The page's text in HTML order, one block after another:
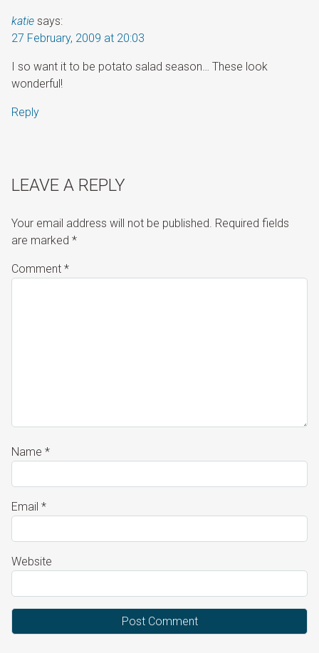
katie says:
27 February, 2009 at 20:03
I so want it to be potato salad season… These look
wonderful!
Reply
LEAVE A REPLY
Your email address will not be published. Required fields
are marked *
Comment *
Name *
Email *
Website